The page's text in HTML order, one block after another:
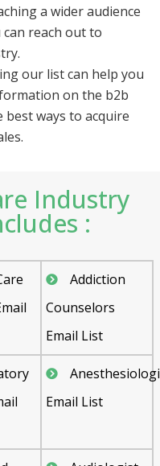
a wider audience
reach out to
our list can help you
on the b2b
best ways to acquire
Industry
:
Addiction
Counselors
Email List
Email List